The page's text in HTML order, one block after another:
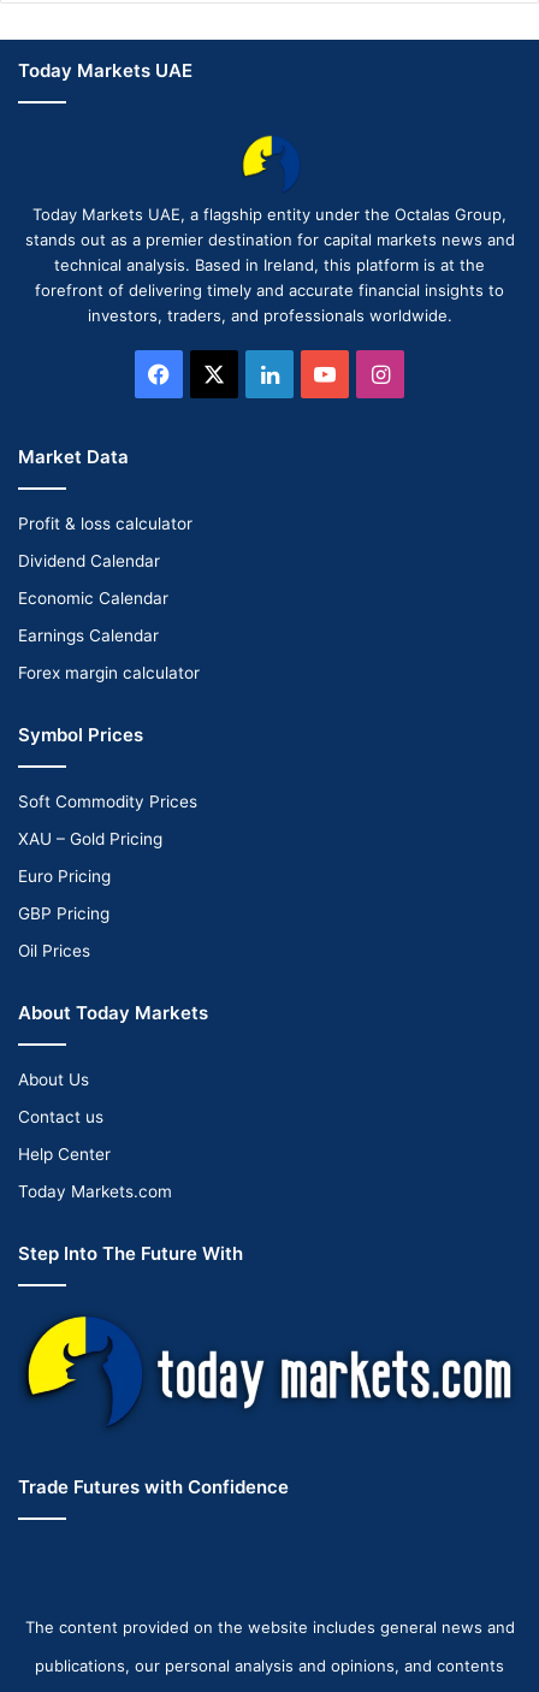
Today Markets UAE
Today Markets UAE, a flagship entity under the Octalas Group,
stands out as a premier destination for capital markets news and
technical analysis. Based in Ireland, this platform is at the
forefront of delivering timely and accurate financial insights to
investors, traders, and professionals worldwide.
Facebook LinkedInYouTubeInstagram
Market Data
Profit & loss calculator
Dividend Calendar
Economic Calendar
Earnings Calendar
Forex margin calculator
Symbol Prices
Soft Commodity Prices
XAU – Gold Pricing
Euro Pricing
GBP Pricing
Oil Prices
About Today Markets
About Us
Contact us
Help Center
Today Markets.com
Step Into The Future With
Trade Futures with Confidence
The content provided on the website includes general news and
publications, our personal analysis and opinions, and contents